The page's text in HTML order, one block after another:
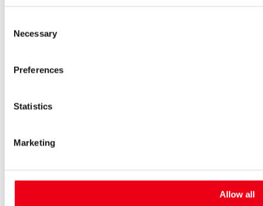
Selection
Necessary
Preferences
Statistics
Marketing
Allow all
Smart grids
Company
Sustainability
News
New entrants & experienced professionals